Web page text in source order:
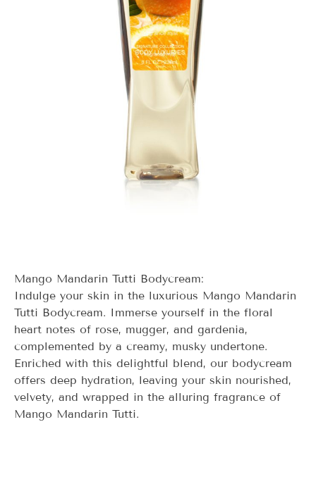
Mango Mandarin Tutti Bodycream:
Indulge your skin in the luxurious Mango Mandarin
Tutti Bodycream. Immerse yourself in the floral
heart notes of rose, mugger, and gardenia,
complemented by a creamy, musky undertone.
Enriched with this delightful blend, our bodycream
offers deep hydration, leaving your skin nourished,
velvety, and wrapped in the alluring fragrance of
Mango Mandarin Tutti.